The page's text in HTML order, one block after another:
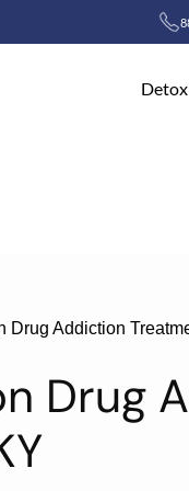
Detox
Drug Addiction
Drug